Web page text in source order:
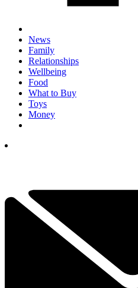
News
Family
Relationships
Wellbeing
Food
What to Buy
Toys
Money